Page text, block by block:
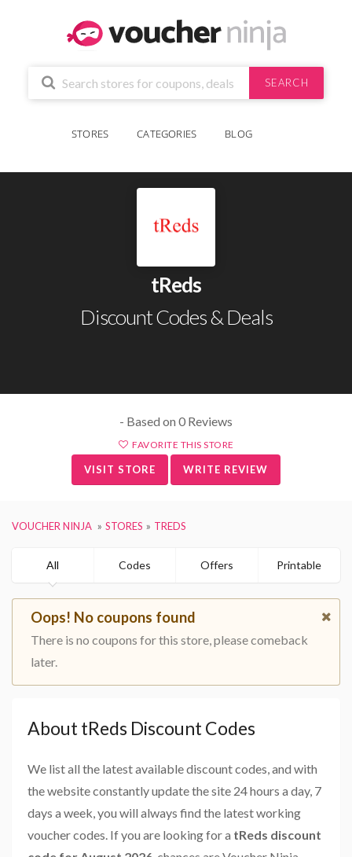
SEARCH
STORES CATEGORIES BLOG
tReds
Discount Codes & Deals
- Based on 0 Reviews
FAVORITE THIS STORE
VISIT STORE WRITE REVIEW
VOUCHER NINJA STORES TREDS
All Codes Offers Printable
Oops! No coupons found
There is no coupons for this store, please comeback
later.
About tReds Discount Codes
We list all the latest available discount codes, and with
the website constantly update the site 24 hours a day, 7
days a week, you will always find the latest working
voucher codes. If you are looking for a tReds discount